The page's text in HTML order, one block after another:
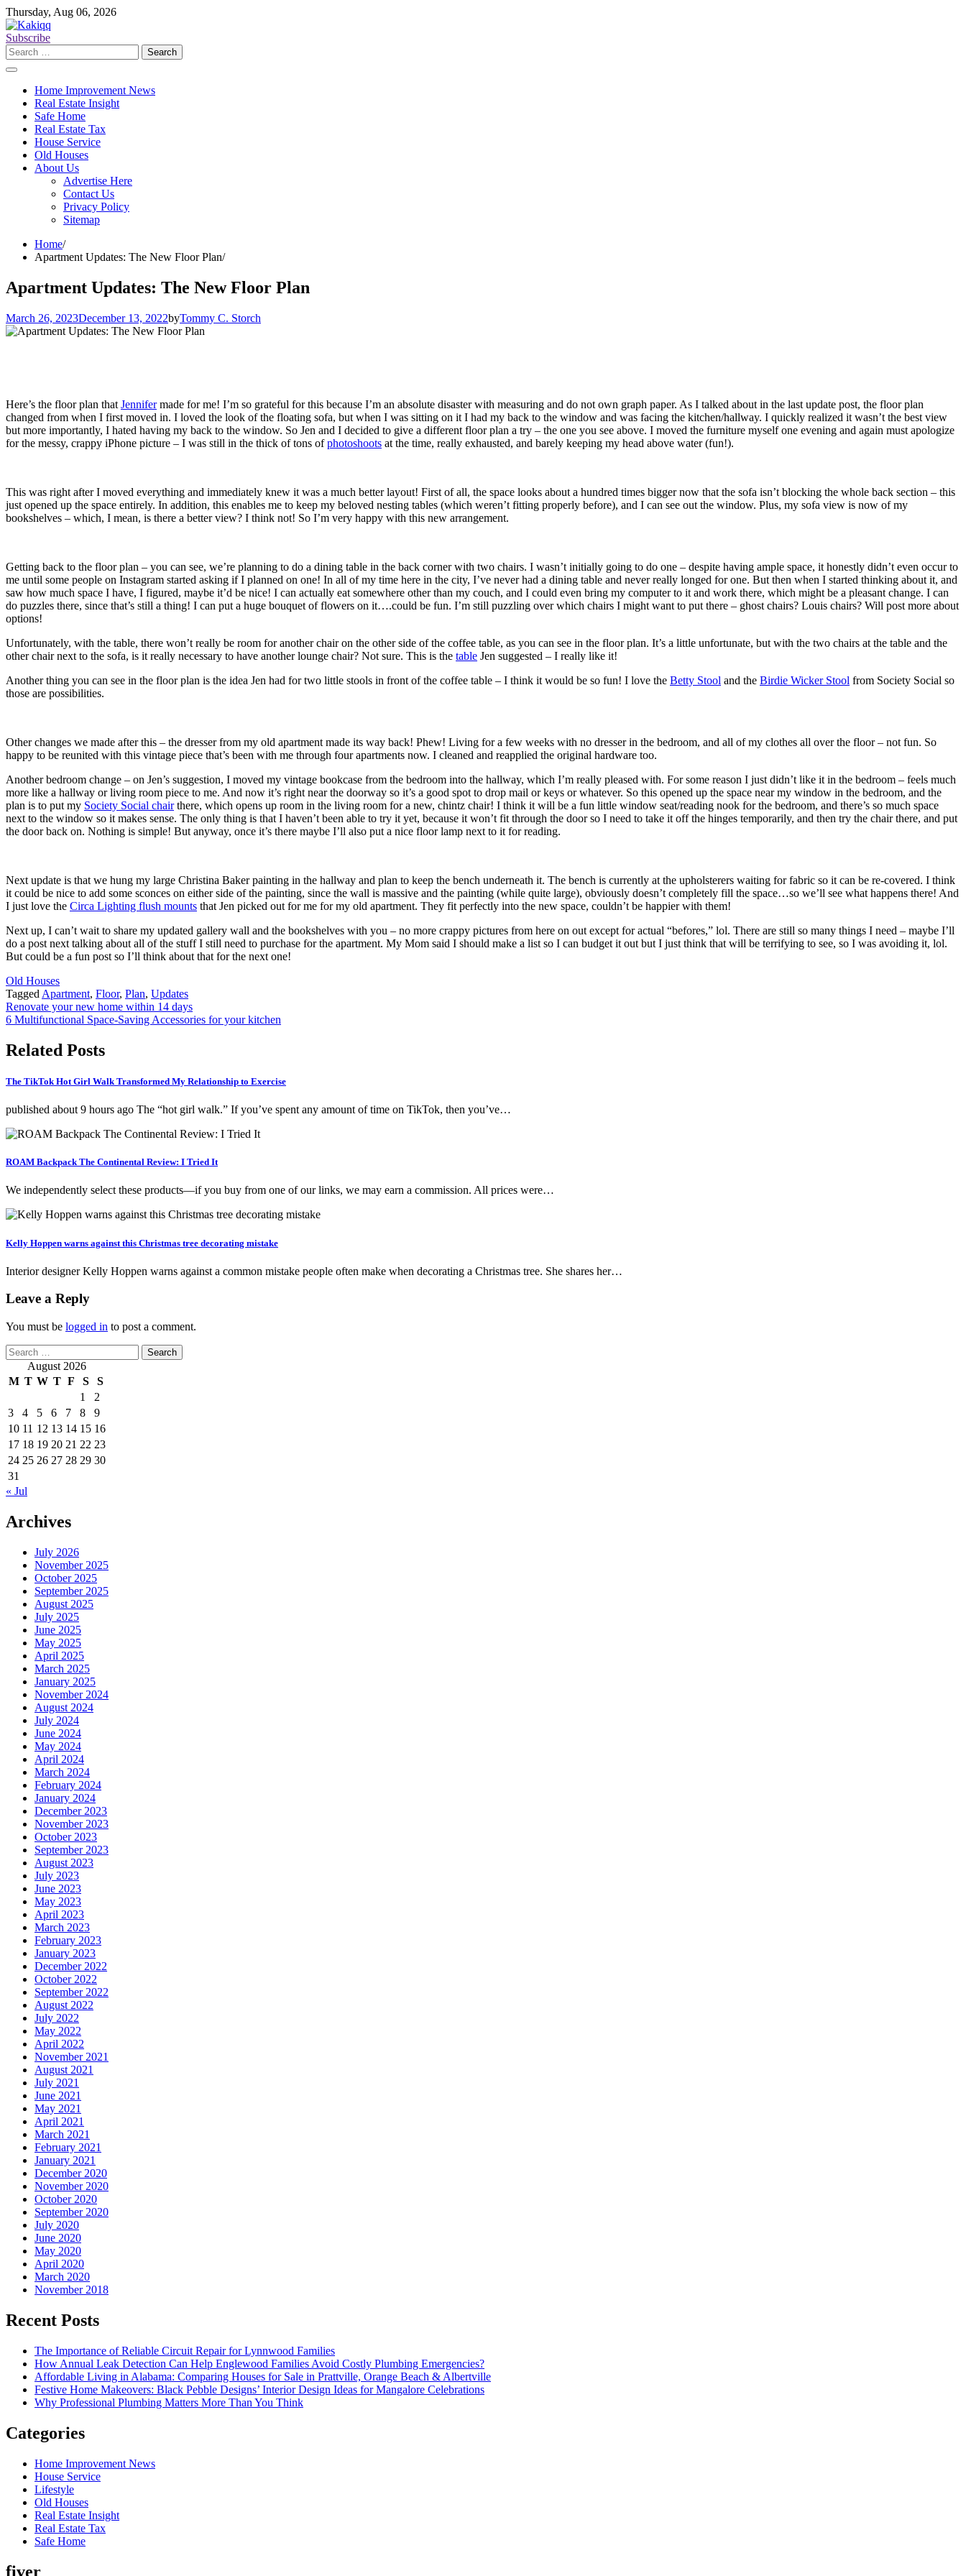
Skip
to
content
Thursday, Aug 06, 2026
Subscribe
Search
for:
Home Improvement News
Real Estate Insight
Safe Home
Real Estate Tax
House Service
Old Houses
About Us
Advertise Here
Contact Us
Privacy Policy
Sitemap
Home
Apartment Updates: The New Floor Plan
Apartment Updates: The New Floor Plan
March 26, 2023December 13, 2022byTommy C. Storch
Here’s the floor plan that Jennifermade for me! I’m so grateful for this because I’m an absolute disaster with measuring and do not own graph paper. As I talked about in the last update post, the floor plan
changed from when I first moved in. I loved the look of the floating sofa, but when I was sitting on it I had my back to the window and was facing the kitchen/hallway. I quickly realized it wasn’t the best view
but more importantly, I hated having my back to the window. So Jen and I decided to give a different floor plan a try – the one you see above. I moved the furniture myself one evening and again must apologize
for the messy, crappy iPhone picture – I was still in the thick of tons ofphotoshoots at the time, really exhausted, and barely keeping my head above water (fun!).
This was right after I moved everything and immediately knew it was a much better layout! First of all, the space looks about a hundred times bigger now that the sofa isn’t blocking the whole back section – this
just opened up the space entirely. In addition, this enables me to keep my beloved nesting tables (which weren’t fitting properly before), and I can see out the window. Plus, my sofa view is now of my
bookshelves – which, I mean, is there a better view? I think not! So I’m very happy with this new arrangement.
Getting back to the floor plan – you can see, we’re planning to do a dining table in the back corner with two chairs. I wasn’t initially going to do one – despite having ample space, it honestly didn’t even occur to
me until some people on Instagram started asking if I planned on one! In all of my time here in the city, I’ve never had a dining table and never really longed for one. But then when I started thinking about it, and
saw how much space I have, I figured, maybe it’d be nice! I can actually eat somewhere other than my couch, and I could even bring my computer to it and work there, which might be a pleasant change. I can
do puzzles there, since that’s still a thing! I can put a huge bouquet of flowers on it….could be fun. I’m still puzzling over which chairs I might want to put there – ghost chairs? Louis chairs? Will post more about
options!
Unfortunately, with the table, there won’t really be room for another chair on the other side of the coffee table, as you can see in the floor plan. It’s a little unfortunate, but with the two chairs at the table and the
other chair next to the sofa, is it really necessary to have another lounge chair? Not sure. This is the table Jen suggested – I really like it!
Another thing you can see in the floor plan is the idea Jen had for two little stools in front of the coffee table – I think it would be so fun! I love the Betty Stool and the Birdie Wicker Stool from Society Social so
those are possibilities.
Other changes we made after this – the dresser from my old apartment made its way back! Phew! Living for a few weeks with no dresser in the bedroom, and all of my clothes all over the floor – not fun. So
happy to be reunited with this vintage piece that’s been with me through four apartments now. I cleaned and reapplied the original hardware too.
Another bedroom change – on Jen’s suggestion, I moved my vintage bookcase from the bedroom into the hallway, which I’m really pleased with. For some reason I just didn’t like it in the bedroom – feels much
more like a hallway or living room piece to me. And now it’s right near the doorway so it’s a good spot to drop mail or keys or whatever. So this opened up the space near my window in the bedroom, and the
plan is to put my Society Social chairthere, which opens up room in the living room for a new, chintz chair! I think it will be a fun little window seat/reading nook for the bedroom, and there’s so much space
next to the window so it makes sense. The only thing is that I haven’t been able to try it yet, because it won’t fit through the door so I need to take it off the hinges temporarily, and then try the chair there, and put
the door back on. Nothing is simple! But anyway, once it’s there maybe I’ll also put a nice floor lamp next to it for reading.
Next update is that we hung my large Christina Baker painting in the hallway and plan to keep the bench underneath it. The bench is currently at the upholsterers waiting for fabric so it can be re-covered. I think
it could be nice to add some sconces on either side of the painting, since the wall is massive and the painting (while quite large), obviously doesn’t completely fill the space…so we’ll see what happens there! And
I just love the Circa Lighting flush mounts that Jen picked out for me for my old apartment. They fit perfectly into the new space, couldn’t be happier with them!
Next up, I can’t wait to share my updated gallery wall and the bookshelves with you – no more crappy pictures from here on out except for actual “befores,” lol. There are still so many things I need – maybe I’ll
do a post next talking about all of the stuff I still need to purchase for the apartment. My Mom said I should make a list so I can budget it out but I just think that will be terrifying to see, so I was avoiding it, lol.
But could be a fun post so I’ll think about that for the next one!
Old Houses
Tagged Apartment, Floor, Plan, Updates
Post
navigation
Renovate your new home within 14 days
6 Multifunctional Space-Saving Accessories for your kitchen
Related Posts
The TikTok Hot Girl Walk Transformed My Relationship to Exercise
published about 9 hours ago The “hot girl walk.” If you’ve spent any amount of time on TikTok, then you’ve…
ROAM Backpack The Continental Review: I Tried It
We independently select these products—if you buy from one of our links, we may earn a commission. All prices were…
Kelly Hoppen warns against this Christmas tree decorating mistake
Interior designer Kelly Hoppen warns against a common mistake people often make when decorating a Christmas tree. She shares her…
Leave a Reply
You must be logged in to post a comment.
Search
for: August 2026
M T W T F S
S
1
2
3
4 5 6 7 8
9
10 11 12 13 14 15 16
17 18 19 20 21 22 23
24 25 26 27 28 29 30
31
« Jul
Archives
July 2026
November 2025
October 2025
September 2025
August 2025
July 2025
June 2025
May 2025
April 2025
March 2025
January 2025
November 2024
August 2024
July 2024
June 2024
May 2024
April 2024
March 2024
February 2024
January 2024
December 2023
November 2023
October 2023
September 2023
August 2023
July 2023
June 2023
May 2023
April 2023
March 2023
February 2023
January 2023
December 2022
October 2022
September 2022
August 2022
July 2022
May 2022
April 2022
November 2021
August 2021
July 2021
June 2021
May 2021
April 2021
March 2021
February 2021
January 2021
December 2020
November 2020
October 2020
September 2020
July 2020
June 2020
May 2020
April 2020
March 2020
November 2018
Recent Posts
The Importance of Reliable Circuit Repair for Lynnwood Families
How Annual Leak Detection Can Help Englewood Families Avoid Costly Plumbing Emergencies?
Affordable Living in Alabama: Comparing Houses for Sale in Prattville, Orange Beach & Albertville
Festive Home Makeovers: Black Pebble Designs’ Interior Design Ideas for Mangalore Celebrations
Why Professional Plumbing Matters More Than You Think
Categories
Home Improvement News
House Service
Lifestyle
Old Houses
Real Estate Insight
Real Estate Tax
Safe Home
fiver